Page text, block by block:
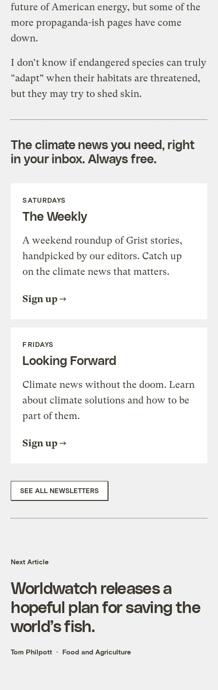
future of American energy, but some of the
more propaganda-ish pages have come
down.
I don’t know if endangered species can truly
“adapt” when their habitats are threatened,
but they may try to shed skin.
The climate news you need, right
in your inbox. Always free.
SATURDAYS
The Weekly
A weekend roundup of Grist stories,
handpicked by our editors. Catch up
on the climate news that matters.
Sign up
FRIDAYS
Looking Forward
Climate news without the doom. Learn
about climate solutions and how to be
part of them.
Sign up
SEE ALL NEWSLETTERS
Next Article
Worldwatch releases a
hopeful plan for saving the
world’s fish.
Tom Philpott Food and Agriculture